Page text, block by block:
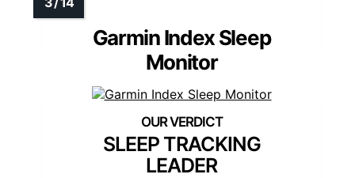
Garmin Index Sleep
Monitor
SLEEP TRACKING
LEADER